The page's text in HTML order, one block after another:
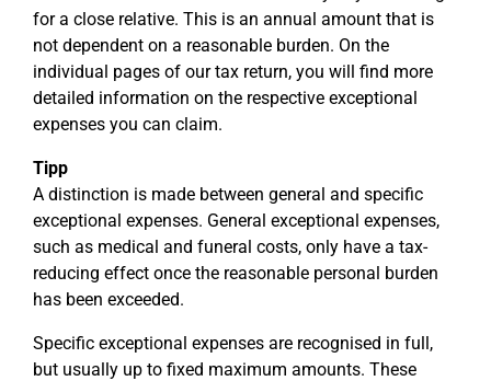
for a close relative. This is an annual amount that is
not dependent on a reasonable burden. On the
individual pages of our tax return, you will find more
detailed information on the respective exceptional
expenses you can claim.
Tipp
A distinction is made between general and specific
exceptional expenses. General exceptional expenses,
such as medical and funeral costs, only have a tax-
reducing effect once the reasonable personal burden
has been exceeded.
Specific exceptional expenses are recognised in full,
but usually up to fixed maximum amounts. These